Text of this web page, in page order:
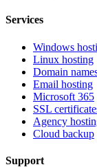
Services
Windows
Linux hosting
Domain
Email hosting
Microsoft 365
SSL
Agency
Cloud backup
Support